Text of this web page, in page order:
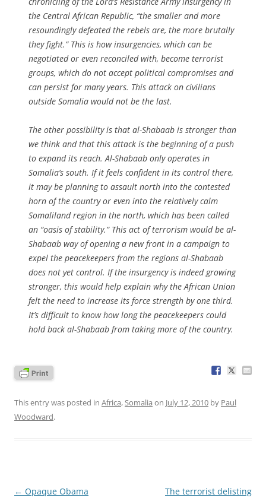
the Central African Republic, “the smaller and more
resoundingly defeated the rebels are, the more brutally
they fight.” This is how insurgencies, which can be
negotiated or even reconciled with, become terrorist
groups, which do not accept political compromises and
can persist for many years. This attack on civilians
outside Somalia would not be the last.
The other possibility is that al-Shabaab is stronger than
we think and that this attack is the beginning of a push
to expand its reach. Al-Shabaab only operates in
Somalia’s south. If it feels confident in its control there,
it may be planning to assault north into the contested
horn of the country or even into the relatively calm
Somaliland region in the north, which has been called
an “oasis of stability.” This act of terrorism would be al-
Shabaab way of opening a new front in a campaign to
expel the peacekeepers from the regions al-Shabaab
does not yet control. If the insurgency is indeed growing
stronger, this would help explain why the African Union
felt the need to increase its force strength by one third.
It’s difficult to know how long the peacekeepers could
hold back al-Shabaab from taking more of the country.
This entry was posted in Africa,Somalia on July 12, 2010 by Paul
Woodward.
Post
← Opaque Obama
The terrorist delisting